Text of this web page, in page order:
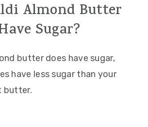
Almond Butter
Sugar?
butter does have sugar,
have less sugar than your
butter.